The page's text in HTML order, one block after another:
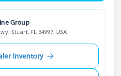
Group
Stuart, FL 34997, USA
Inventory